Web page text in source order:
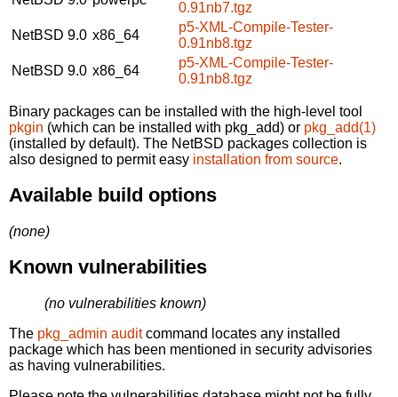
0.91nb7.tgz
NetBSD 9.0 x86_64
p5-XML-Compile-Tester-
0.91nb8.tgz
NetBSD 9.0 x86_64
p5-XML-Compile-Tester-
0.91nb8.tgz
Binary packages can be installed with the high-level tool
pkgin (which can be installed with pkg_add) or pkg_add(1)
(installed by default). The NetBSD packages collection is
also designed to permit easy installation from source.
Available build options
(none)
Known vulnerabilities
(no vulnerabilities known)
The pkg_admin auditcommand locates any installed
package which has been mentioned in security advisories
as having vulnerabilities.